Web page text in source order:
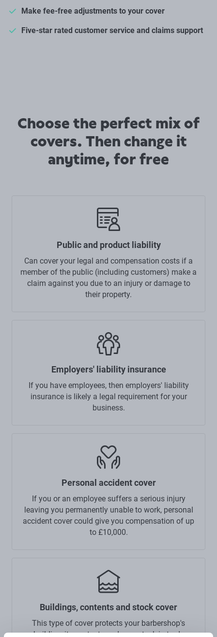
Make fee-free adjustments to your cover
Five-star rated customer service and claims support
Choose the perfect mix of
covers. Then change it
anytime, for free
Public and product liability
Can cover your legal and compensation costs if a
member of the public (including customers) make a
claim against you due to an injury or damage to
their property.
Employers' liability insurance
If you have employees, then employers' liability
insurance is likely a legal requirement for your
business.
Personal accident cover
If you or an employee suffers a serious injury
leaving you permanently unable to work, personal
accident cover could give you compensation of up
to £10,000.
Buildings, contents and stock cover
This type of cover protects your barbershop's
building, its contents and your stock-in-trade